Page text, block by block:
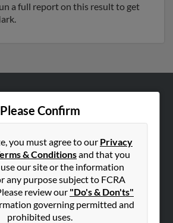
a full report on this result to get
Please Confirm
you must agree to our Privacy
& Conditionsand that you
our site or the information
any purpose subject to FCRA
review our "Do's & Don'ts"
governing permitted and
prohibited uses.